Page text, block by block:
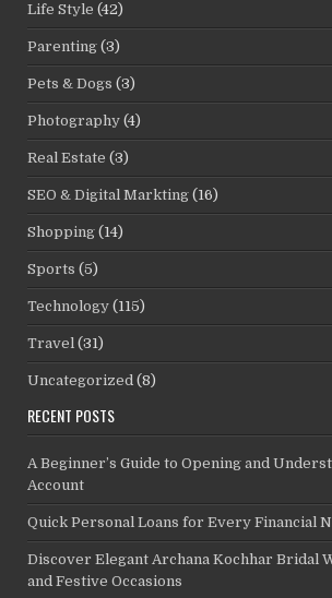
Life Style (42)
Parenting (3)
Pets & Dogs (3)
Photography (4)
Real Estate (3)
SEO & Digital Markting (16)
Shopping (14)
Sports (5)
Technology (115)
Travel (31)
Uncategorized (8)
RECENT POSTS
A Beginner’s Guide to Opening and
Account
Quick Personal Loans for Every Financial
Discover Elegant Archana Kochhar Bridal
and Festive Occasions